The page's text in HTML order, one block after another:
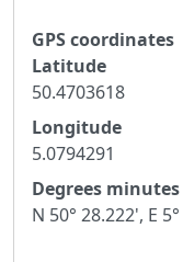
GPS coordinates
Latitude
50.4703618
Longitude
5.0794291
Degrees minutes
N 50° 28.222', E